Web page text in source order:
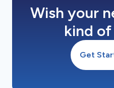
Wish your
kind
Get